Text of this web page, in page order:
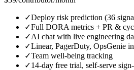
✓Deploy risk prediction (36
✓Full DORA metrics + PR &
✓AI chat with live engineering
✓Linear, PagerDuty, OpsGenie
✓Team well-being tracking
✓14-day free trial, self-serve